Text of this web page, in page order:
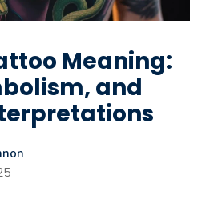
Meaning:
and